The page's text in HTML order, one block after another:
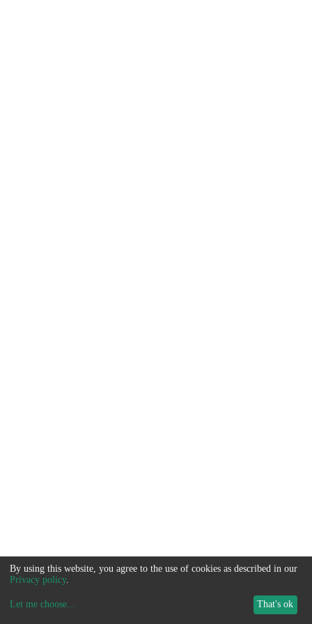
By using this website, you agree to the use of cookies as described in our
Privacy policy.
Let me choose... That's ok